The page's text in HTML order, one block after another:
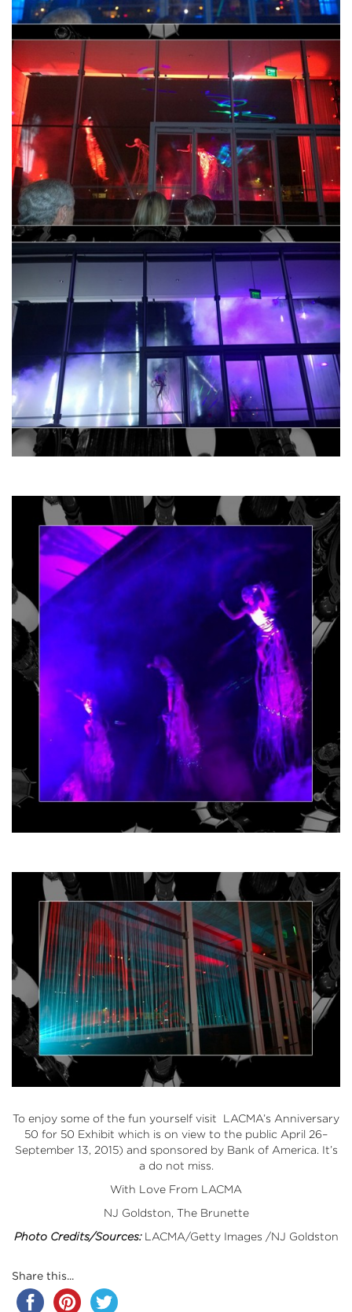
To enjoy some of the fun yourself visit LACMA’s Anniversary
50 for 50 Exhibit which is on view to the public April 26–
September 13, 2015) and sponsored by Bank of America. It’s
a do not miss.
With Love From LACMA
NJ Goldston, The Brunette
Photo Credits/Sources: LACMA/Getty Images /NJ Goldston
Share this...